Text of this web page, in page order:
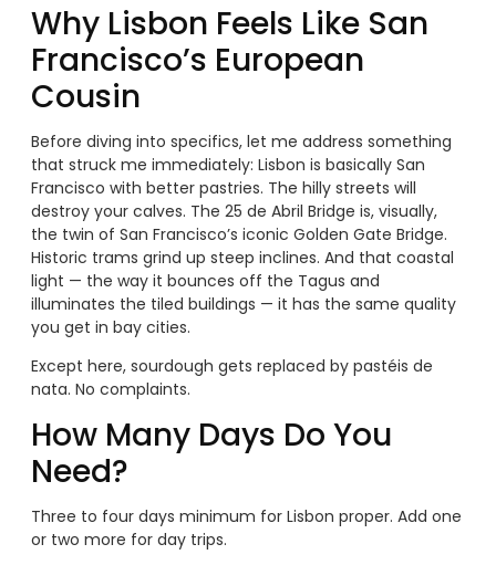
Why Lisbon Feels Like San
Francisco’s European
Cousin
Before diving into specifics, let me address something
that struck me immediately: Lisbon is basically San
Francisco with better pastries. The hilly streets will
destroy your calves. The 25 de Abril Bridge is, visually,
the twin of San Francisco’s iconic Golden Gate Bridge.
Historic trams grind up steep inclines. And that coastal
light — the way it bounces off the Tagus and
illuminates the tiled buildings — it has the same quality
you get in bay cities.
Except here, sourdough gets replaced by pastéis de
nata. No complaints.
How Many Days Do You
Need?
Three to four days minimum for Lisbon proper. Add one
or two more for day trips.